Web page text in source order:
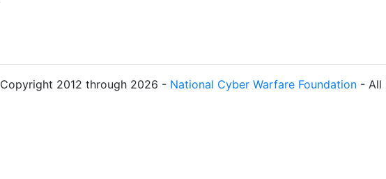
Copyright 2012 through 2026 - National Cyber Warfare Foundation- All